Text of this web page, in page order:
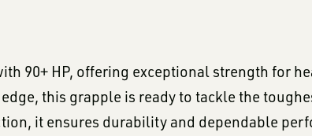
90+ HP, offering exceptional strength for
this grapple is ready to tackle the
it ensures durability and dependable